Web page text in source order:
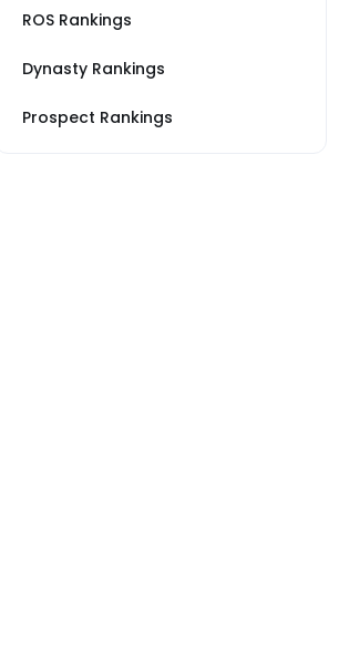
ROS Rankings
Dynasty Rankings
Prospect Rankings